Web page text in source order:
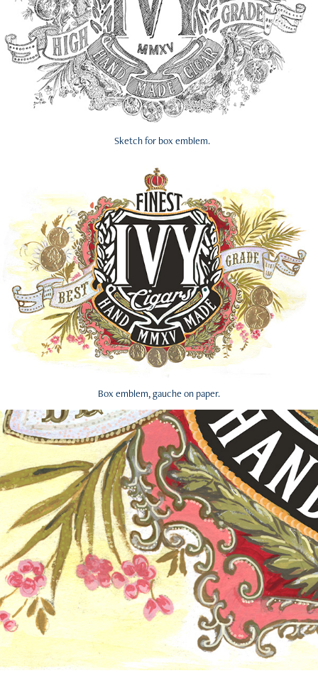
Sketch for box emblem.
Box emblem, gauche on paper.